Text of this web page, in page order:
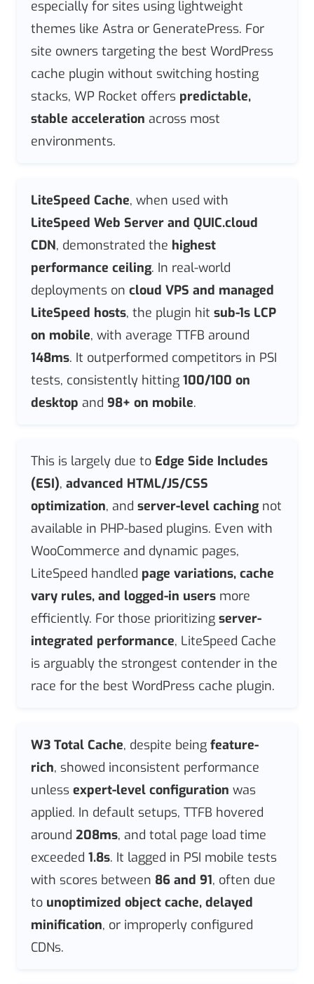
especially for sites using lightweight
themes like Astra or GeneratePress. For
site owners targeting the best WordPress
cache plugin without switching hosting
stacks, WP Rocket offers predictable,
stable acceleration across most
environments.
LiteSpeed Cache, when used with
LiteSpeed Web Server and QUIC.cloud
CDN, demonstrated the highest
performance ceiling. In real-world
deployments on cloud VPS and managed
LiteSpeed hosts, the plugin hit sub-1s LCP
on mobile, with average TTFB around
148ms. It outperformed competitors in PSI
tests, consistently hitting 100/100 on
desktop and 98+ on mobile.
This is largely due to Edge Side Includes
(ESI), advanced HTML/JS/CSS
optimization, and server-level cachingnot
available in PHP-based plugins. Even with
WooCommerce and dynamic pages,
LiteSpeed handled page variations, cache
vary rules, and logged-in users more
efficiently. For those prioritizing server-
integrated performance, LiteSpeed Cache
is arguably the strongest contender in the
race for the best WordPress cache plugin.
W3 Total Cache, despite being feature-
rich, showed inconsistent performance
unless expert-level configuration was
applied. In default setups, TTFB hovered
around 208ms, and total page load time
exceeded 1.8s. It lagged in PSI mobile tests
with scores between 86 and 91, often due
to unoptimized object cache, delayed
minification, or improperly configured
CDNs.